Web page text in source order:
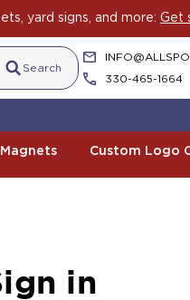
yard signs, and more: Get
Search
330-465-1664
Custom Logo
in